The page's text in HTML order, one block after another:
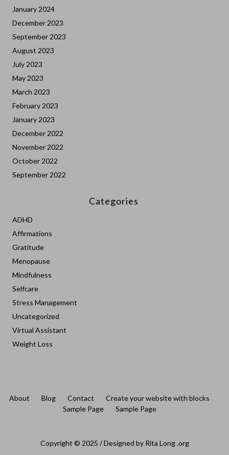
January 2024
December 2023
September 2023
August 2023
July 2023
May 2023
March 2023
February 2023
January 2023
December 2022
November 2022
October 2022
September 2022
Categories
ADHD
Affirmations
Gratitude
Menopause
Mindfulness
Selfcare
Stress Management
Uncategorized
Virtual Assistant
Weight Loss
About Blog Contact
Create your website with blocks
Sample Page
Sample Page
Copyright © 2025 / Designed by Rita Long .org